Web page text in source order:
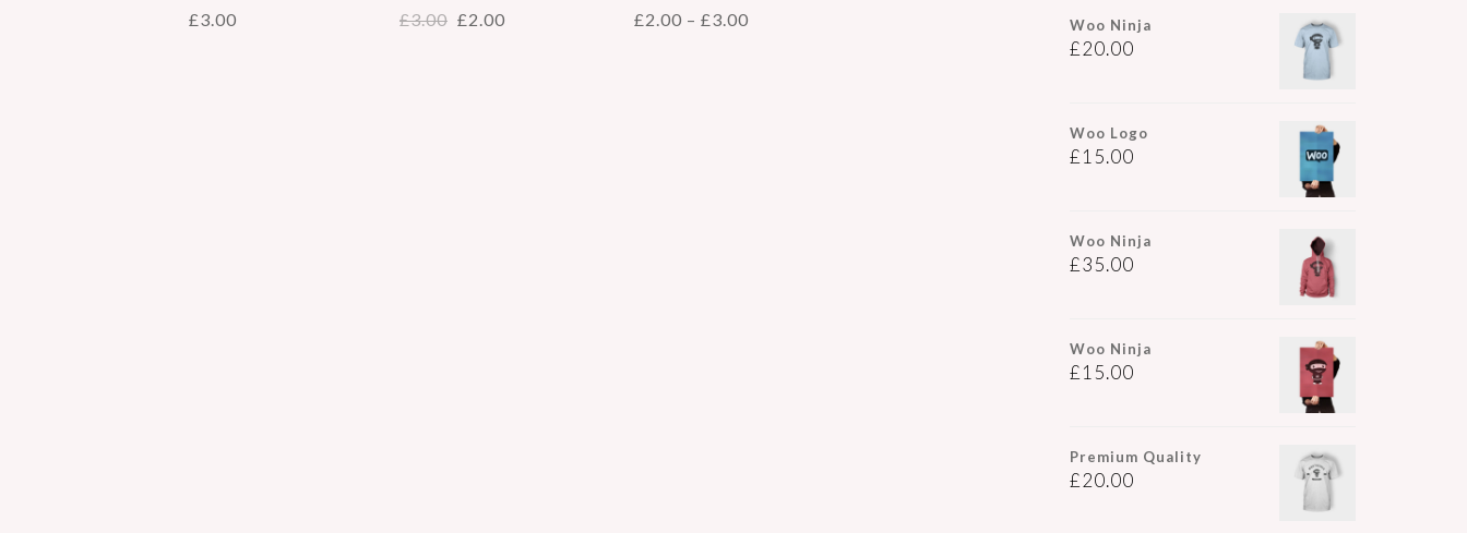
£3.00 £3.00 £2.00 £2.00 –£3.00 Woo Ninja
£20.00
Woo Logo
£15.00
Woo Ninja
£35.00
Woo Ninja
£15.00
Premium Quality
£20.00